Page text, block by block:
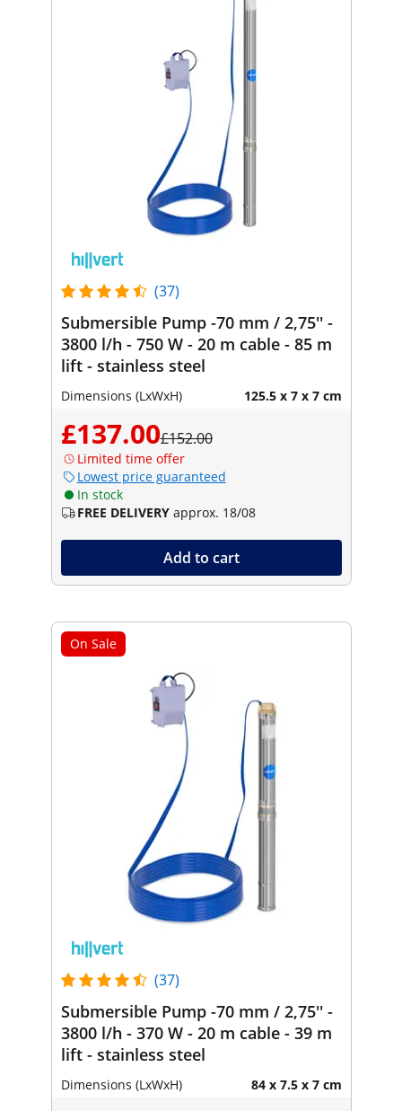
(37)
Submersible Pump -70 mm / 2,75'' -
3800 l/h - 750 W - 20 m cable - 85 m
lift - stainless steel
Dimensions (LxWxH) 125.5 x 7 x 7 cm
£137.00£152.00
Limited time offer
Lowest price guaranteed
In stock
FREE DELIVERY approx. 18/08
Add to cart
On Sale
(37)
Submersible Pump -70 mm / 2,75'' -
3800 l/h - 370 W - 20 m cable - 39 m
lift - stainless steel
Dimensions (LxWxH) 84 x 7.5 x 7 cm